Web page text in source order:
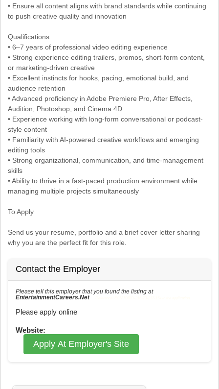
• Ensure all content aligns with brand standards while continuing
to push creative quality and innovation
Qualifications
• 6–7 years of professional video editing experience
• Strong experience editing trailers, promos, short-form content,
or marketing-driven creative
• Excellent instincts for hooks, pacing, emotional build, and
audience retention
• Advanced proficiency in Adobe Premiere Pro, After Effects,
Audition, Photoshop, and Cinema 4D
• Experience working with long-form conversational or podcast-
style content
• Familiarity with AI-powered creative workflows and emerging
editing tools
• Strong organizational, communication, and time-management
skills
• Ability to thrive in a fast-paced production environment while
managing multiple projects simultaneously
To Apply
Send us your resume, portfolio and a brief cover letter sharing
why you are the perfect fit for this role.
Contact the Employer
Please tell this employer that you found the listing at
EntertainmentCareers.Net
Please apply online
Website:
Apply At Employer's Site